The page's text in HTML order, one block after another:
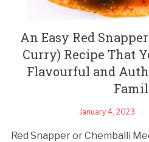
An Easy Red
Curry) Recipe That
Flavourful and
January 4, 2023
Red Snapper or Chemballi